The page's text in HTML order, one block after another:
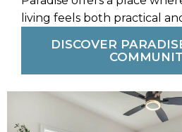
living feels both practical
DISCOVER